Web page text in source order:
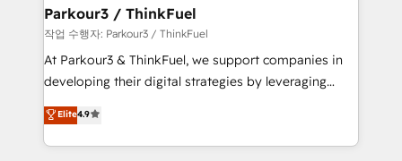
companies scale faster and smarter. 🔹 BOOMS:
Demand generation for all your buyers With BOOMS,
you invest in 100% of your buyers, accelerating your
growth and positioning yourself as an undisputed
transformation process A methodology designed to
implement HubSpot effectively and optimize your
Parkour3 / ThinkFuel
작업 수행자: Parkour3 / ThinkFuel
At Parkour3 & ThinkFuel, we support companies in
developing their digital strategies by leveraging
technologies and automating their marketing and
sales processes to generate growth. Our offer spans
from Strategy to Operations. We specialize in CRM
Elite4.9